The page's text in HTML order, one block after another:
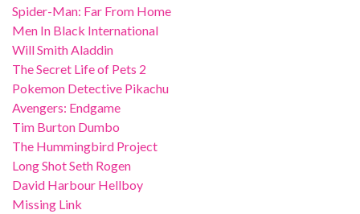
Spider-Man: Far From Home
Men In Black International
Will Smith Aladdin
The Secret Life of Pets 2
Pokemon Detective Pikachu
Avengers: Endgame
Tim Burton Dumbo
The Hummingbird Project
Long Shot Seth Rogen
David Harbour Hellboy
Missing Link